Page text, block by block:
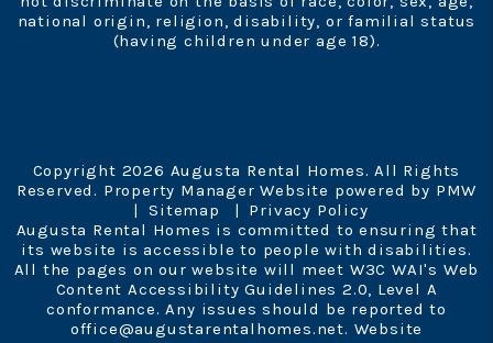
national origin, religion, disability, or familial status
(having children under age 18).
Copyright 2026 Augusta Rental Homes. All Rights
Reserved. Property Manager Website powered by PMW
Sitemap
Privacy Policy
Augusta Rental Homes is committed to ensuring that
its website is accessible to people with disabilities.
All the pages on our website will meet W3C WAI's Web
Content Accessibility Guidelines 2.0, Level A
conformance. Any issues should be reported to
office@augustarentalhomes.net. Website